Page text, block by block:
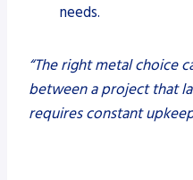
needs.
“The right metal choice
between a project that
requires constant